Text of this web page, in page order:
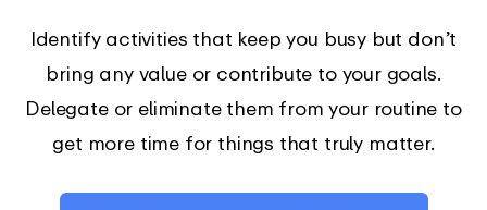
Identify activities that keep you busy but don’t
bring any value or contribute to your goals.
Delegate or eliminate them from your routine to
get more time for things that truly matter.